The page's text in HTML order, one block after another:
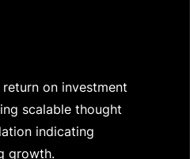
on investment
scalable thought
indicating
growth.